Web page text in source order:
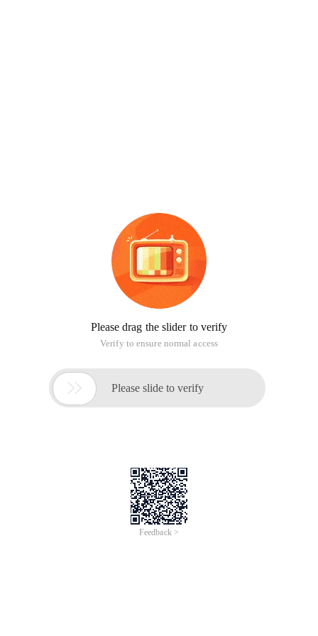
Please drag the slider to verify
Verify to ensure normal access
 Please slide to verify
Feedback >